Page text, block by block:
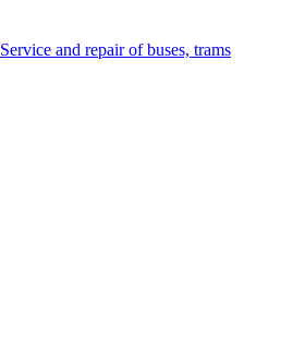
Service and repair of buses, trams